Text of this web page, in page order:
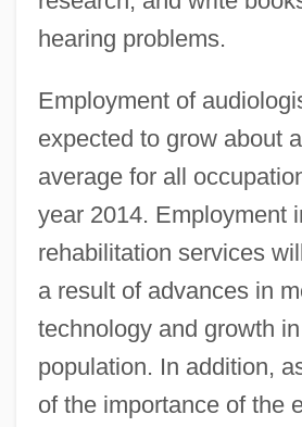
hearing problems.
Employment of
expected to grow about
average for all
year 2014. Employment
rehabilitation services
a result of advances in
technology and growth
population. In addition,
of the importance of the